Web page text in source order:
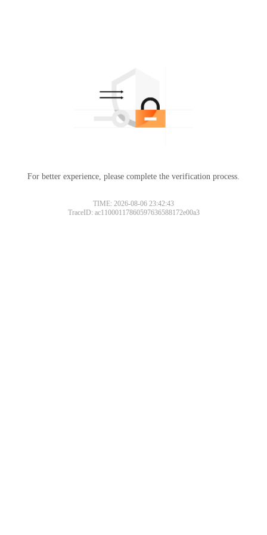
For better experience, please complete the verification process.
TIME: 2026-08-06 23:42:43
TraceID: ac11000117860597636588172e00a3